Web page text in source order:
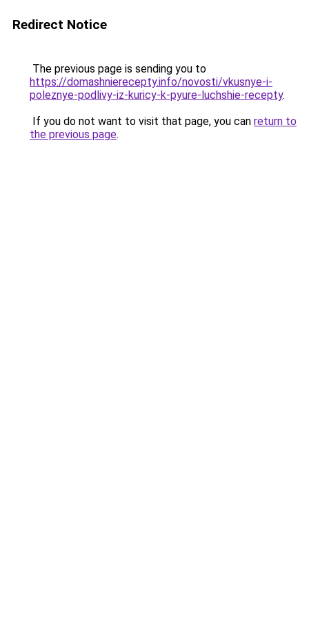
Redirect Notice
The previous page is sending you to
https://domashnierecepty.info/novosti/vkusnye-i-
poleznye-podlivy-iz-kuricy-k-pyure-luchshie-recepty.
If you do not want to visit that page, you can return to
the previous page.